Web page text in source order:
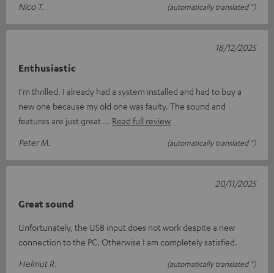
Nico T.
(automatically translated *)
Enthusiastic
I'm thrilled. I already had a system installed and had to buy a
new one because my old one was faulty. The sound and
features are just great
Read full review
Peter M.
(automatically translated *)
18/12/2025
Great sound
Unfortunately, the USB input does not work despite a new
connection to the PC. Otherwise I am completely satisfied.
Helmut R.
(automatically translated *)
20/11/2025